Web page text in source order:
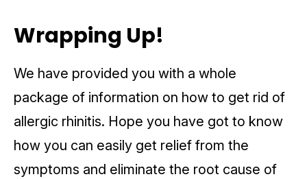
Wrapping Up!
We have provided you with a whole
package of information on how to get rid of
allergic rhinitis. Hope you have got to know
how you can easily get relief from the
symptoms and eliminate the root cause of